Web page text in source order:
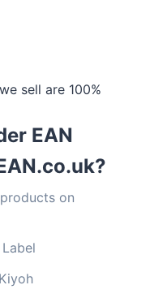
sell are 100%
EAN
on